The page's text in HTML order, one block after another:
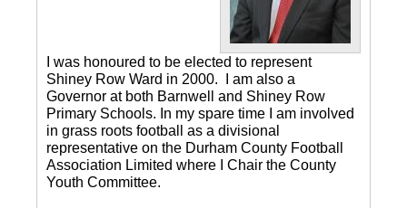
I was honoured to be elected to represent
Shiney Row Ward in 2000. I am also a
Governor at both Barnwell and Shiney Row
Primary Schools. In my spare time I am involved
in grass roots football as a divisional
representative on the Durham County Football
Association Limited where I Chair the County
Youth Committee.